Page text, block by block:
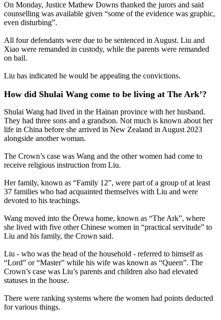
On Monday, Justice Mathew Downs thanked the jurors and said
counselling was available given “some of the evidence was graphic,
even disturbing”.
All four defendants were due to be sentenced in August. Liu and
Xiao were remanded in custody, while the parents were remanded
on bail.
Liu has indicated he would be appealing the convictions.
How did Shulai Wang come to be living at The Ark’?
Shulai Wang had lived in the Hainan province with her husband.
They had three sons and a grandson. Not much is known about her
life in China before she arrived in New Zealand in August 2023
alongside another woman.
The Crown’s case was Wang and the other women had come to
receive religious instruction from Liu.
Her family, known as “Family 12”, were part of a group of at least
37 families who had acquainted themselves with Liu and were
devoted to his teachings.
Wang moved into the Ōrewa home, known as “The Ark”, where
she lived with five other Chinese women in “practical servitude” to
Liu and his family, the Crown said.
Liu - who was the head of the household - referred to himself as
“Lord” or “Master” while his wife was known as “Queen”. The
Crown’s case was Liu’s parents and children also had elevated
statuses in the house.
There were ranking systems where the women had points deducted
for various things.